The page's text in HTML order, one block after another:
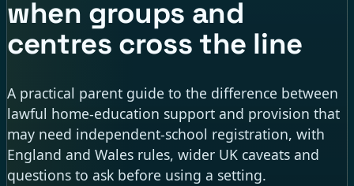
when groups and
centres cross the line
A practical parent guide to the difference between
lawful home-education support and provision that
may need independent-school registration, with
England and Wales rules, wider UK caveats and
questions to ask before using a setting.